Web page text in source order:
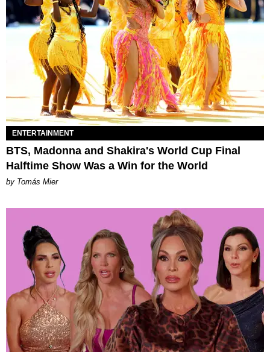
ENTERTAINMENT
BTS, Madonna and Shakira's World Cup Final
Halftime Show Was a Win for the World
by Tomás Mier